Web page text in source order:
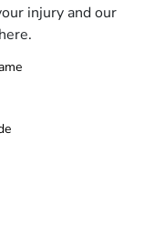
injury and our